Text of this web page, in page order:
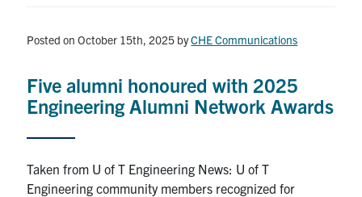
Posted on October 15th, 2025 byCHE Communications
Five alumni honoured with 2025
Engineering Alumni Network Awards
Taken from U of T Engineering News: U of T
Engineering community members recognized for